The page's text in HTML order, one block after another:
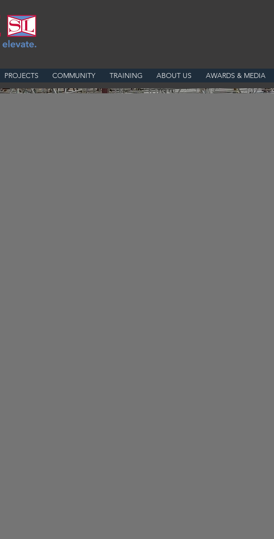
PROJECTS COMMUNITY TRAINING ABOUT US AWARDS & MEDIA